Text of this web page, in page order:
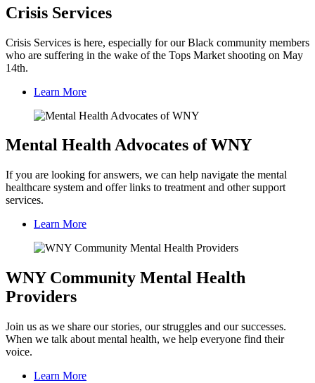
Crisis Services
Crisis Services is here, especially for our Black community members
who are suffering in the wake of the Tops Market shooting on May
14th.
Learn More
Mental Health Advocates of WNY
If you are looking for answers, we can help navigate the mental
healthcare system and offer links to treatment and other support
services.
Learn More
WNY Community Mental Health
Providers
Join us as we share our stories, our struggles and our successes.
When we talk about mental health, we help everyone find their
voice.
Learn More